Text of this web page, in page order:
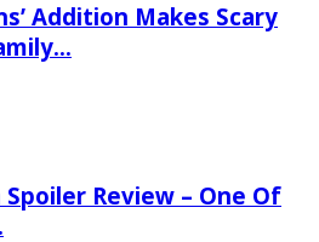
Addition Makes Scary
Review – One Of